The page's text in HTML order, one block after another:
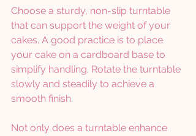
Choose a sturdy, non-slip turntable
that can support the weight of your
cakes. A good practice is to place
your cake on a cardboard base to
simplify handling. Rotate the turntable
slowly and steadily to achieve a
smooth finish.
Not only does a turntable enhance